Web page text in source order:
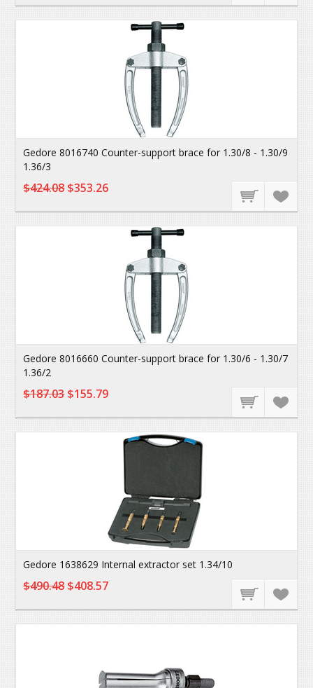
Gedore 8016740 Counter-support brace for 1.30/8 - 1.30/9
1.36/3
$424.08$353.26
Gedore 8016660 Counter-support brace for 1.30/6 - 1.30/7
1.36/2
$187.03$155.79
Gedore 1638629 Internal extractor set 1.34/10
$490.48$408.57